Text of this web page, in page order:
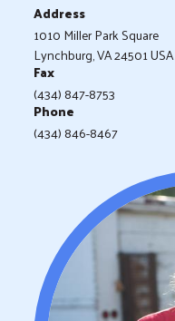
Address
1010 Miller Park Square
Lynchburg, VA 24501 USA
Fax
(434) 847-8753
Phone
(434) 846-8467